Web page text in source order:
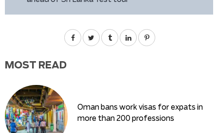
MOST READ
Oman bans work visas for expats in
more than 200 professions